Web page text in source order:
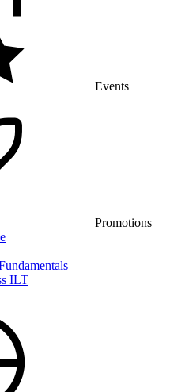
Events
Promotions
ILT